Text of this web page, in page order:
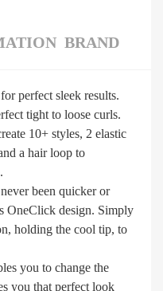
BRAND
perfect sleek results.
tight to loose curls.
10+ styles, 2 elastic
a hair loop to
been quicker or
OneClick design. Simply
holding the cool tip, to
you to change the
you that perfect look